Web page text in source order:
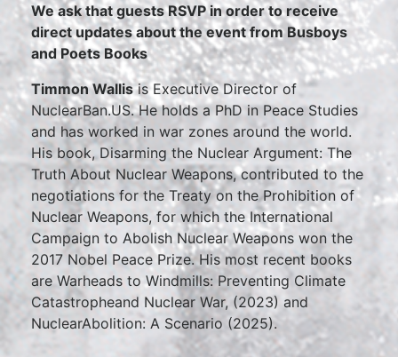
We ask that guests RSVP in order to receive
direct updates about the event from Busboys
and Poets Books
Timmon Wallisis Executive Director of
NuclearBan.US. He holds a PhD in Peace Studies
and has worked in war zones around the world.
His book, Disarming the Nuclear Argument: The
Truth About Nuclear Weapons, contributed to the
negotiations for the Treaty on the Prohibition of
Nuclear Weapons, for which the International
Campaign to Abolish Nuclear Weapons won the
2017 Nobel Peace Prize. His most recent books
are Warheads to Windmills: Preventing Climate
Catastropheand Nuclear War, (2023) and
NuclearAbolition: A Scenario (2025).